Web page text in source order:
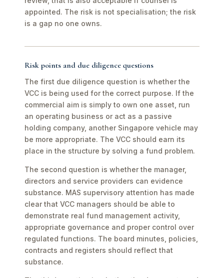
appointed. The risk is not specialisation; the risk
is a gap no one owns.
Risk points and due diligence questions
The first due diligence question is whether the
VCC is being used for the correct purpose. If the
commercial aim is simply to own one asset, run
an operating business or act as a passive
holding company, another Singapore vehicle may
be more appropriate. The VCC should earn its
place in the structure by solving a fund problem.
The second question is whether the manager,
directors and service providers can evidence
substance. MAS supervisory attention has made
clear that VCC managers should be able to
demonstrate real fund management activity,
appropriate governance and proper control over
regulated functions. The board minutes, policies,
contracts and registers should reflect that
substance.